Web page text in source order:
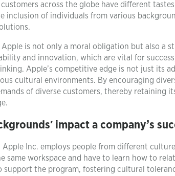
across the globe have different
inclusion of individuals from various
is not only a moral obligation but also a
and innovation, which are vital for
Apple’s competitive edge is not just its
cultural environments. By encouraging
of diverse customers, thereby retaining
impact a company’s
Inc. employs people from different
same workspace and have to learn how to
support the program, fostering cultural